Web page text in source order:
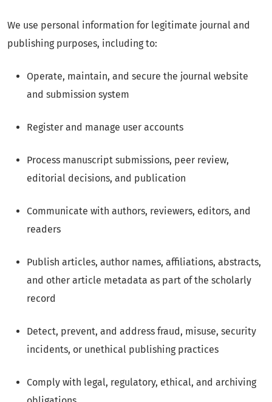
We use personal information for legitimate journal and
publishing purposes, including to:
Operate, maintain, and secure the journal website
and submission system
Register and manage user accounts
Process manuscript submissions, peer review,
editorial decisions, and publication
Communicate with authors, reviewers, editors, and
readers
Publish articles, author names, affiliations, abstracts,
and other article metadata as part of the scholarly
record
Detect, prevent, and address fraud, misuse, security
incidents, or unethical publishing practices
Comply with legal, regulatory, ethical, and archiving